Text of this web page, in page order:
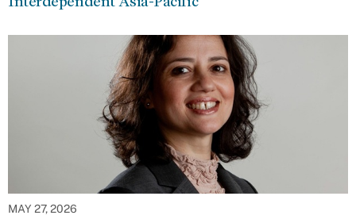
MAY 27, 2026